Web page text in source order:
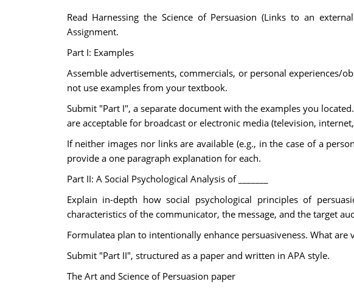
Read Harnessing the Science of Persuasion (Links to an
Assignment.
Part I: Examples
Assemble advertisements, commercials, or personal experiences/
not use examples from your textbook.
Submit "Part I", a separate document with the examples you
are acceptable for broadcast or electronic media (television,
If neither images nor links are available (e.g., in the case of a
provide a one paragraph explanation for each.
Part II: A Social Psychological Analysis of _______
Explain in-depth how social psychological principles of
characteristics of the communicator, the message, and the target
Formulatea plan to intentionally enhance persuasiveness. What
Submit "Part II", structured as a paper and written in APA style.
The Art and Science of Persuasion paper